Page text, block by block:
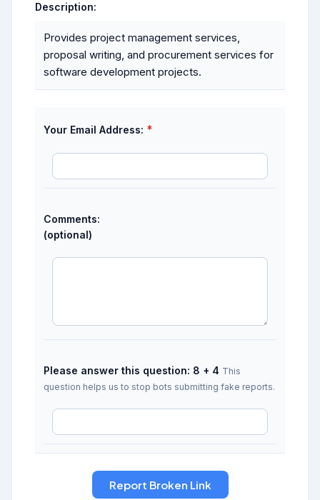
Description:
Provides project management services,
proposal writing, and procurement services for
software development projects.
Your Email Address: *
Comments:
(optional)
Please answer this question: 8 + 4 This
question helps us to stop bots submitting fake reports.